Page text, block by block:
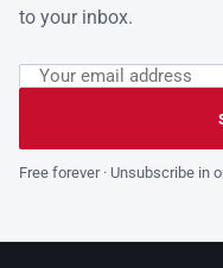
to your inbox.
Leave this field empty
Email address
Free forever · Unsubscribe in